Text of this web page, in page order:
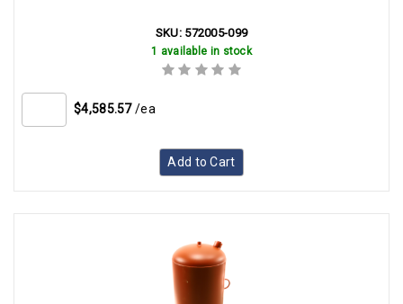
SKU: 572005-099
1 available in stock
$4,585.57 /ea
Add to Cart